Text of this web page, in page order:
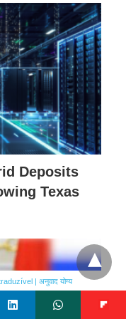
Deposits
Texas
| अनुवाद योग्य